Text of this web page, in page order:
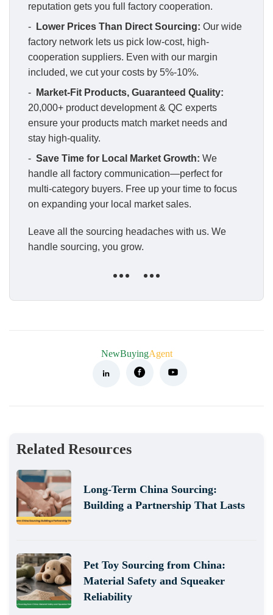
reputation gets you full factory cooperation.
-
Lower Prices Than Direct Sourcing: Our wide
factory network lets us pick low-cost, high-
cooperation suppliers. Even with our margin
included, we cut your costs by 5%-10%.
-
Market-Fit Products, Guaranteed Quality:
20,000+ product development & QC experts
ensure your products match market needs and
stay high-quality.
- Save Time for Local Market Growth: We
handle all factory communication—perfect for
multi-category buyers. Free up your time to focus
on expanding your local market sales.
Leave all the sourcing headaches with us. We
handle sourcing, you grow.
NewBuyingAgent
Related Resources
Long-Term China Sourcing:
Building a Partnership That Lasts
Pet Toy Sourcing from China:
Material Safety and Squeaker
Reliability